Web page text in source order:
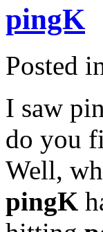
pingK
Posted
I saw
do you
Well,
pingK